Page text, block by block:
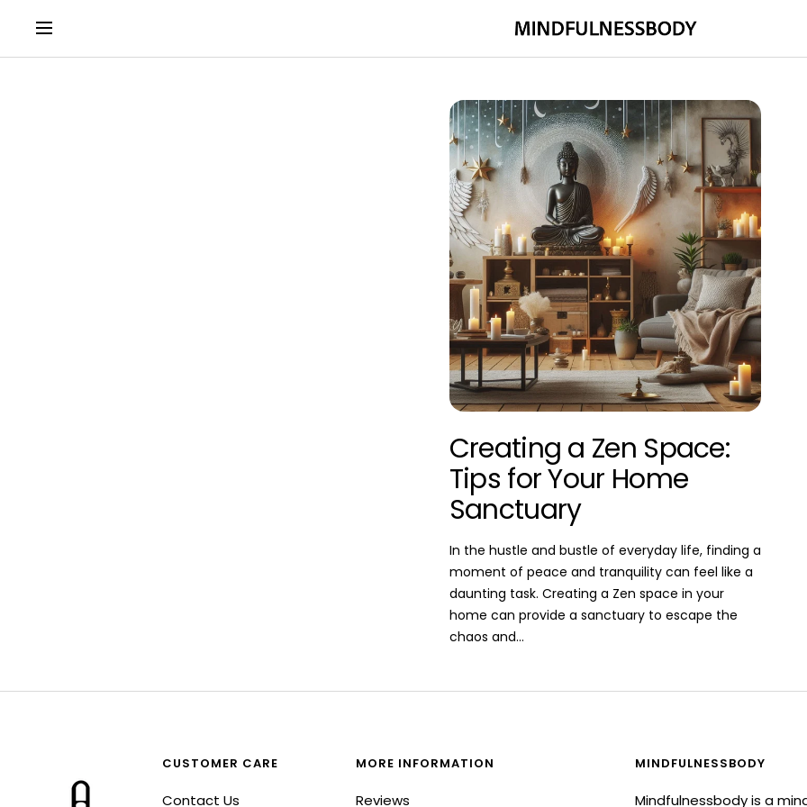
content
Navigation MINDFULNESSBODY
Creating a Zen Space:
Tips for Your Home
Sanctuary
In the hustle and bustle of everyday life, finding a
moment of peace and tranquility can feel like a
daunting task. Creating a Zen space in your
home can provide a sanctuary to escape the
chaos and...
CUSTOMER CARE
Contact Us
MORE INFORMATION
Reviews
MINDFULNESSBODY
Mindfulnessbody is a